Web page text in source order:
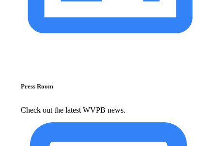
Press Room
Check out the latest WVPB news.